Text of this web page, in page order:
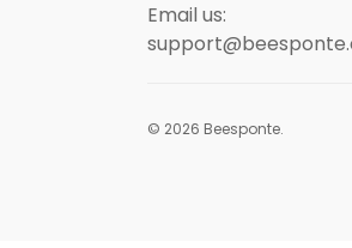
Email us:
© 2026 Beesponte.